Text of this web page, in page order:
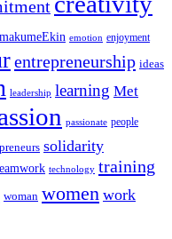
emotion enjoyment
entrepreneurship ideas
leadership learning Met
passionate people
solidarity
technology training
woman women work